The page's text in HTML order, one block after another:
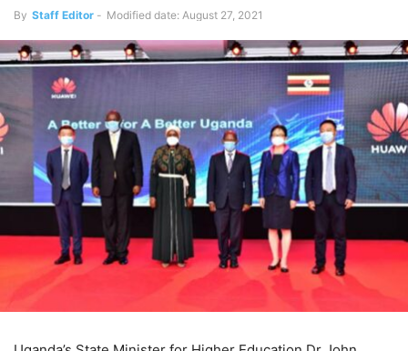
By Staff Editor - Modified date: August 27, 2021